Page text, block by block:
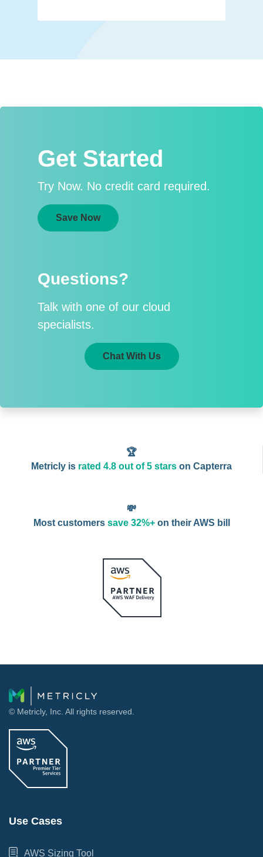
Get Started
Try Now. No credit card required.
Save Now
Questions?
Talk with one of our cloud
specialists.
Chat With Us
🏆
Metricly is rated 4.8 out of 5 starson Capterra
💸
Most customers save 32%+on their AWS bill
© Metricly, Inc. All rights reserved.
Use Cases
AWS Sizing Tool